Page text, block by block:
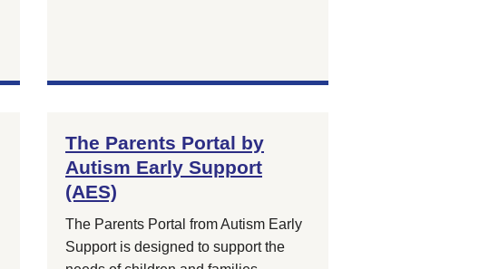
The Parents Portal by
Autism Early Support
(AES)
The Parents Portal from Autism Early
Support is designed to support the